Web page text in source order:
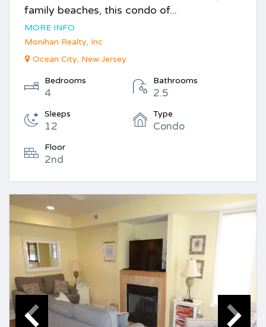
family beaches, this condo of...
MORE INFO
Monihan Realty, Inc
Ocean City, New Jersey
Bedrooms
4
Bathrooms
2.5
Sleeps
12
Type
Condo
Floor
2nd